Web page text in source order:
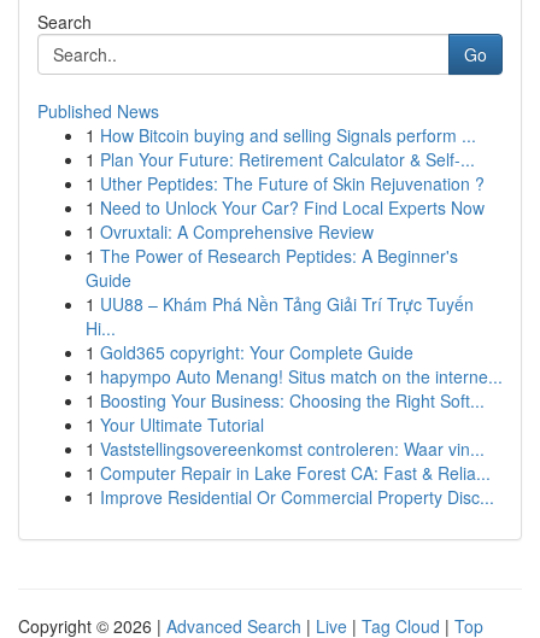
Search
Go
Published News
1 How Bitcoin buying and selling Signals perform ...
1 Plan Your Future: Retirement Calculator & Self-...
1 Uther Peptides: The Future of Skin Rejuvenation ?
1 Need to Unlock Your Car? Find Local Experts Now
1 Ovruxtali: A Comprehensive Review
1 The Power of Research Peptides: A Beginner's
Guide
1 UU88 – Khám Phá Nền Tảng Giải Trí Trực Tuyến
Hi...
1 Gold365 copyright: Your Complete Guide
1 hapympo Auto Menang! Situs match on the interne...
1 Boosting Your Business: Choosing the Right Soft...
1 Your Ultimate Tutorial
1 Vaststellingsovereenkomst controleren: Waar vin...
1 Computer Repair in Lake Forest CA: Fast & Relia...
1 Improve Residential Or Commercial Property Disc...
Copyright © 2026 | Advanced Search | Live | Tag Cloud | Top